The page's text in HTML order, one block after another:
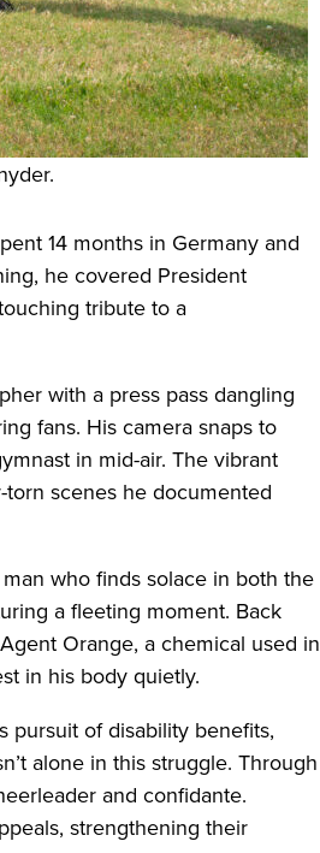
14 months in Germany and
he covered President
tribute to a
with a press pass dangling
fans. His camera snaps to
in mid-air. The vibrant
scenes he documented
who finds solace in both the
a fleeting moment. Back
Orange, a chemical used in
in his body quietly.
pursuit of disability benefits,
alone in this struggle. Through
and confidante.
strengthening their